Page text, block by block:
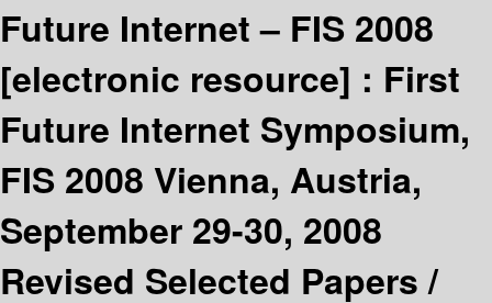
Future Internet – FIS 2008
[electronic resource] : First
Future Internet Symposium,
FIS 2008 Vienna, Austria,
September 29-30, 2008
Revised Selected Papers /